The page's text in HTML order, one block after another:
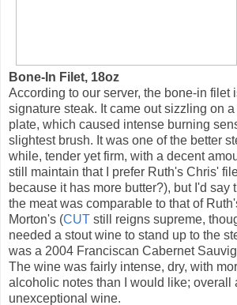
Bone-In Filet, 18oz
According to our server, the bone-in filet
signature steak. It came out sizzling on
plate, which caused intense burning
slightest brush. It was one of the better
while, tender yet firm, with a decent
still maintain that I prefer Ruth's Chris'
because it has more butter?), but I'd say
the meat was comparable to that of
Morton's (CUT still reigns supreme,
needed a stout wine to stand up to the
was a 2004 Franciscan Cabernet
The wine was fairly intense, dry, with
alcoholic notes than I would like; overall
unexceptional wine.